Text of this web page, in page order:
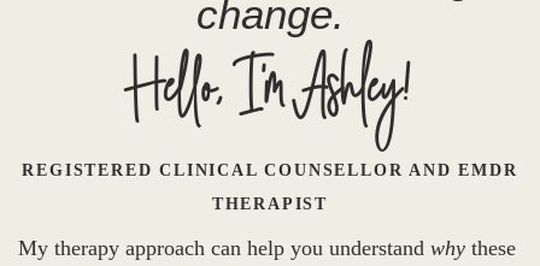
change.
Hello, I'm Ashley!
REGISTERED CLINICAL COUNSELLOR AND EMDR
THERAPIST
My therapy approach can help you understand why these